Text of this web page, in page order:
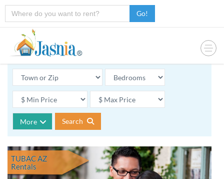
Go!
More Search
TUBAC AZ
Rentals